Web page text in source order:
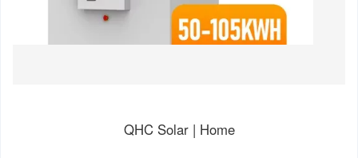
QHC Solar | Home